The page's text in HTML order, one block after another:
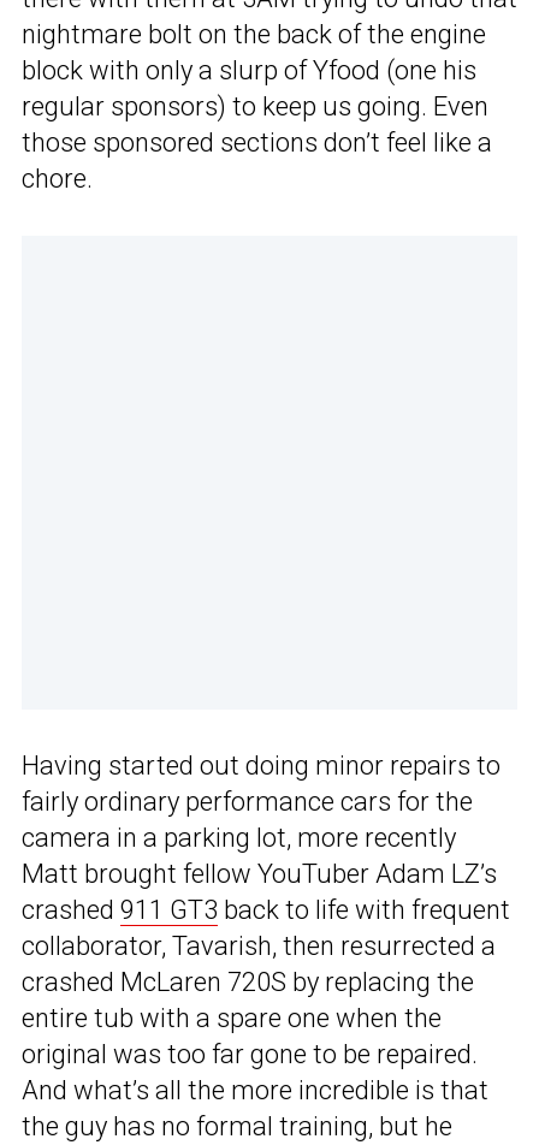
nightmare bolt on the back of the engine
block with only a slurp of Yfood (one his
regular sponsors) to keep us going. Even
those sponsored sections don’t feel like a
chore.
Having started out doing minor repairs to
fairly ordinary performance cars for the
camera in a parking lot, more recently
Matt brought fellow YouTuber Adam LZ’s
crashed 911 GT3 back to life with frequent
collaborator, Tavarish, then resurrected a
crashed McLaren 720S by replacing the
entire tub with a spare one when the
original was too far gone to be repaired.
And what’s all the more incredible is that
the guy has no formal training, but he